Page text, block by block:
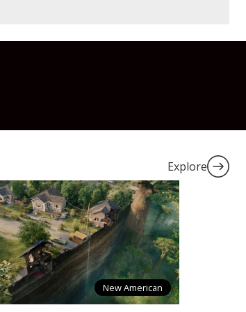
Explore
New American